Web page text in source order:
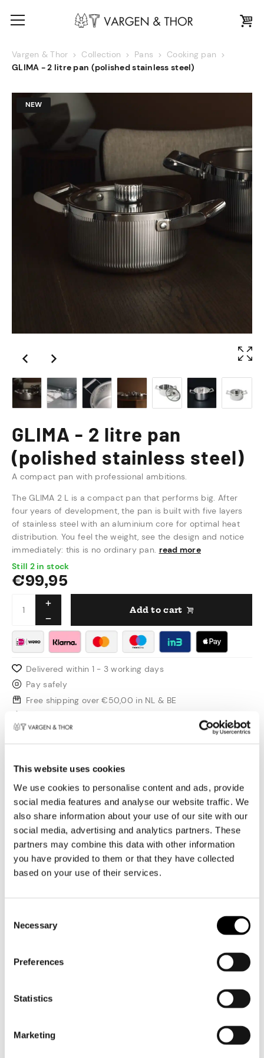
This website uses cookies
We use cookies to personalise content and ads, provide
social media features and analyse our website traffic. We
also share information about your use of our site with our
social media, advertising and analytics partners. These
partners may combine this data with other information
you have provided to them or that they have collected
based on your use of their services.
Necessary
Preferences
Statistics
Marketing
Vargen & Thor Collection Pans
Cooking pan
GLIMA - 2 litre pan (polished stainless steel)
NEW
GLIMA - 2 litre pan
(polished stainless steel)
A compact pan with professional ambitions.
The GLIMA 2 L is a compact pan that performs big. After
four years of development, the pan is built with five layers
of stainless steel with an aluminium core for optimal heat
distribution. You feel the weight, see the design and notice
immediately: this is no ordinary pan. read more
Still 2 in stock
€99,95
Add to cart
Delivered within 1 - 3 working days
Pay safely
Free shipping over €50,00 in NL & BE
This is the smaller brother within the GLIMA
range. Perfect for sauces, soups and smaller
dishes where flavour is key. With a capacity of 2
litres, this pan is ideal for everyday use and cosy
cooking for friends or family.
The GLIMA 2 L combines Scandinavian design
with functional precision. The lid features subtle
perfectly balanced, even when the pan is fully
The brushed steel interior is ideal for turning on,
is meant to be.
This pan works on all hobs, including induction,
is oven-proof and can go in the dishwasher.